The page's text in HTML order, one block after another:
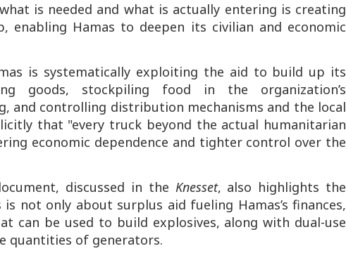
is needed and what is actually entering is creating
enabling Hamas to deepen its civilian and economic
is systematically exploiting the aid to build up its
goods, stockpiling food in the organization’s
and controlling distribution mechanisms and the local
that "every truck beyond the actual humanitarian
economic dependence and tighter control over the
discussed in the Knesset, also highlights the
not only about surplus aid fueling Hamas’s finances,
can be used to build explosives, along with dual-use
quantities of generators.